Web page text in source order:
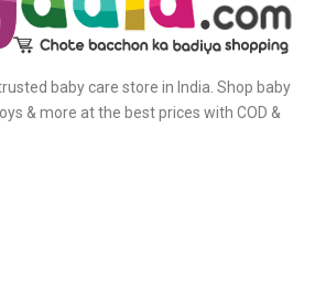
baby care store in India. Shop baby
& more at the best prices with COD &